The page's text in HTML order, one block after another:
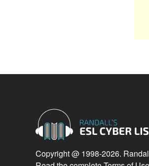
Copyright @ 1998-2026.